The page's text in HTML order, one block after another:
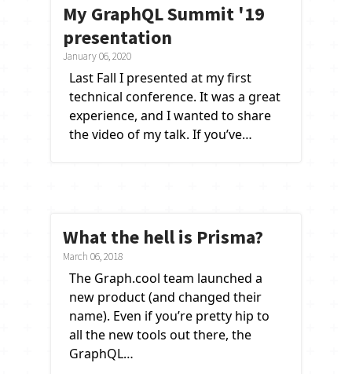
My GraphQL Summit '19
presentation
January 06, 2020
Last Fall I presented at my first
technical conference. It was a great
experience, and I wanted to share
the video of my talk. If you’ve…
What the hell is Prisma?
March 06, 2018
The Graph.cool team launched a
new product (and changed their
name). Even if you’re pretty hip to
all the new tools out there, the
GraphQL…